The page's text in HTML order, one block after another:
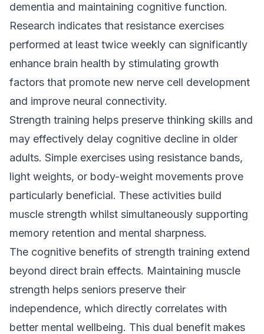
dementia and maintaining cognitive function.
Research indicates that resistance exercises
performed at least twice weekly can significantly
enhance brain health by stimulating growth
factors that promote new nerve cell development
and improve neural connectivity.
Strength training helps preserve thinking skills and
may effectively delay cognitive decline in older
adults. Simple exercises using resistance bands,
light weights, or body-weight movements prove
particularly beneficial. These activities build
muscle strength whilst simultaneously supporting
memory retention and mental sharpness.
The cognitive benefits of strength training extend
beyond direct brain effects. Maintaining muscle
strength helps seniors preserve their
independence, which directly correlates with
better mental wellbeing. This dual benefit makes